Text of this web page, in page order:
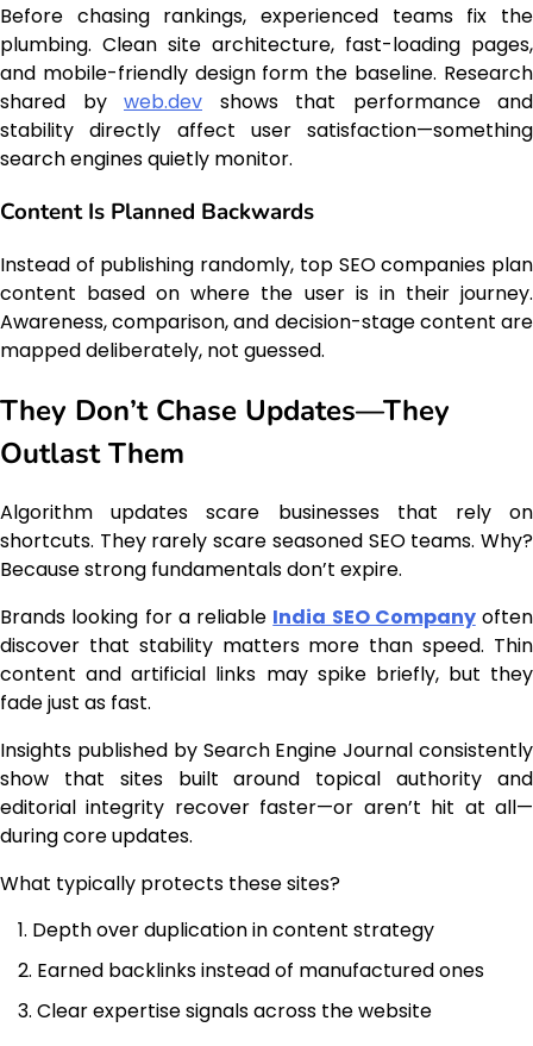
Before chasing rankings, experienced teams fix the
plumbing. Clean site architecture, fast-loading pages,
and mobile-friendly design form the baseline. Research
shared by web.dev shows that performance and
stability directly affect user satisfaction—something
search engines quietly monitor.
Content Is Planned Backwards
Instead of publishing randomly, top SEO companies plan
content based on where the user is in their journey.
Awareness, comparison, and decision-stage content are
mapped deliberately, not guessed.
They Don’t Chase Updates—They
Outlast Them
Algorithm updates scare businesses that rely on
shortcuts. They rarely scare seasoned SEO teams. Why?
Because strong fundamentals don’t expire.
Brands looking for a reliable India SEO Companyoften
discover that stability matters more than speed. Thin
content and artificial links may spike briefly, but they
fade just as fast.
Insights published by Search Engine Journal consistently
show that sites built around topical authority and
editorial integrity recover faster—or aren’t hit at all—
during core updates.
What typically protects these sites?
Depth over duplication in content strategy
Earned backlinks instead of manufactured ones
Clear expertise signals across the website